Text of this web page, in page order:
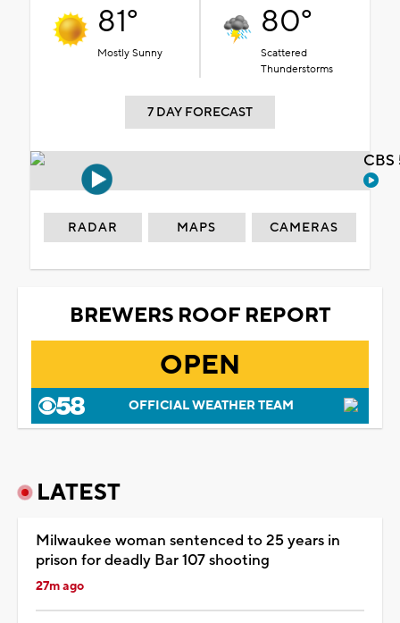
81°
Mostly Sunny
80°
Scattered
Thunderstorms
7 DAY FORECAST
RADAR MAPS CAMERAS
BREWERS ROOF REPORT
OPEN
OFFICIAL WEATHER TEAM
LATEST
Milwaukee woman sentenced to 25 years in
prison for deadly Bar 107 shooting
27m ago